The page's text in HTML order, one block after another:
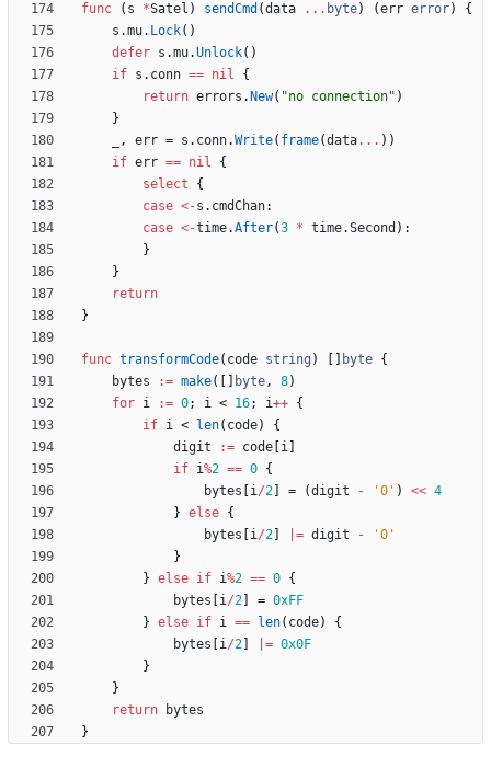
func ( s *Satel ) sendCmd (data ... byte) (err error)
{
s .mu. Lock( )
defer s .mu.Unlock( )
if s . conn == nil
{
return errors . New( "no connection" )
}
, err = s . conn.Write( frame(data... ) )
if err == nil
{
select
{
case <-s . cmdChan:
case <-time.After(3 * time.Second ) :
}
}
return
}
func transformCode( code string ) byte {
bytes
:= make( byte, 8)
for i := 0; i < 16; i++ {
if i < len( code)
{
digit
:= code i
if i%2 == 0 {
bytes
i/2 = (digit - '0' ) << 4
} else {
bytes
i/2 |= digit -
'0'
}
} else if i%2 == 0 {
bytes
i/2 = 0xFF
} else if i == len( code)
{
bytes
i/2 |= 0x0F
}
}
return
bytes
}